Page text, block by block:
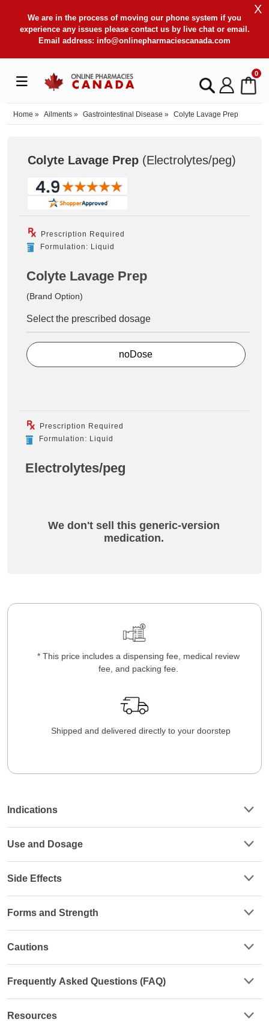
We are in the process of moving our phone system if you
experience any issues please contact us by live chat or email.
Email address: info@onlinepharmaciescanada.com
X
0
Home » Ailments » Gastrointestinal Disease » Colyte Lavage Prep
Colyte Lavage Prep (Electrolytes/peg)
Prescription Required
Formulation: Liquid
Colyte Lavage Prep
(Brand Option)
Select the prescribed dosage
noDose
Prescription Required
Formulation: Liquid
Electrolytes/peg
We don't sell this generic-version
medication.
* This price includes a dispensing fee, medical review
fee, and packing fee.
Shipped and delivered directly to your doorstep
Indications
Use and Dosage
Side Effects
Forms and Strength
Cautions
Frequently Asked Questions (FAQ)
Resources